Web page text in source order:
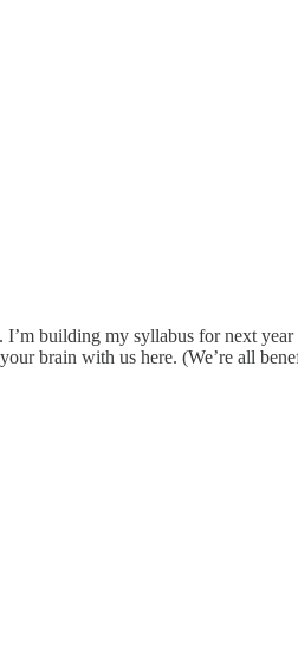
building my syllabus for next
brain with us here. (We’re all